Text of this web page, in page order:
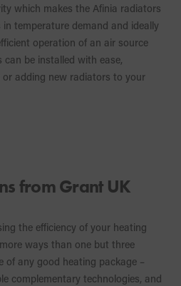
which makes the Afinia radiators
temperature demand and ideally
operation of an air source
be installed with ease,
adding new radiators to your
from Grant UK
the efficiency of your heating
ways than one but three
of any good heating package –
complementary technologies, and